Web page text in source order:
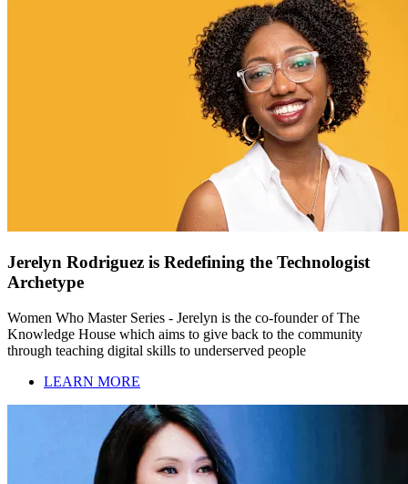
Jerelyn Rodriguez is Redefining the Technologist
Archetype
Women Who Master Series - Jerelyn is the co-founder of The
Knowledge House which aims to give back to the community
through teaching digital skills to underserved people
LEARN MORE